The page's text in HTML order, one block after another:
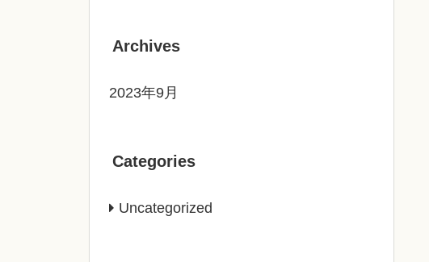
Archives
2023年9月
Categories
Uncategorized